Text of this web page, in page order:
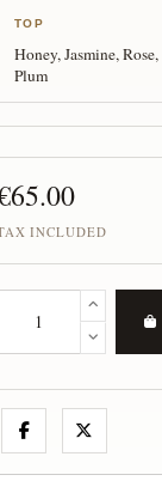
TOP
Honey, Jasmine, Rose,
Plum
INCLUDED